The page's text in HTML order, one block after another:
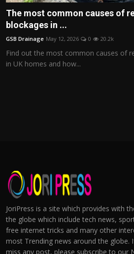
The most common causes of
blockages in ...
GSB Drainage May 12, 2026 0 20.2k
Find out the most common causes of
in UK homes and how...
JoriPress is a site which provides with
the globe which include tech news,
free internet tricks and many other
most Trending news around the globe.
miss any post, please subscribe to our